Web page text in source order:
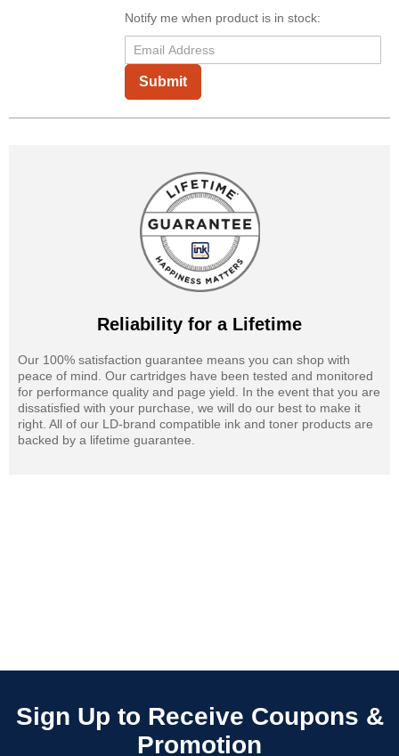
Notify me when product is in stock:
Submit
Reliability for a Lifetime
Our 100% satisfaction guarantee means you can shop with
peace of mind. Our cartridges have been tested and monitored
for performance quality and page yield. In the event that you are
dissatisfied with your purchase, we will do our best to make it
right. All of our LD-brand compatible ink and toner products are
backed by a lifetime guarantee.